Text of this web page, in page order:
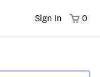
Sign In 0